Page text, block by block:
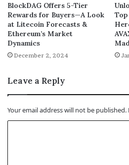
BlockDAG Offers 5-Tier
Rewards for Buyers—A Look
at Litecoin Forecasts &
Ethereum’s Market
Dynamics
December 2, 2024
Leave a Reply
Your email address will not be published.